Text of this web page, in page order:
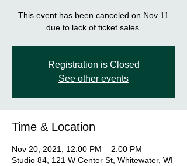
This event has been canceled on Nov 11
due to lack of ticket sales.
Registration is Closed
See other events
Time & Location
Nov 20, 2021, 12:00 PM – 2:00 PM
Studio 84, 121 W Center St, Whitewater, WI